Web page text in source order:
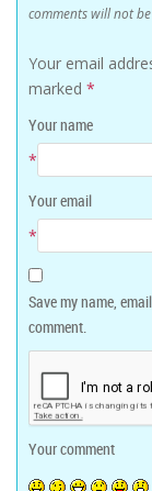
comments will not
Your email
marked *
Your name
*
Your email
*
Save my name,
comment.
Your comment